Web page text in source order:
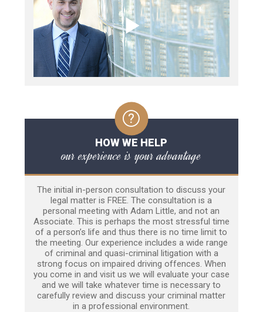
HOW WE HELP
our experience is your advantage
The initial in-person consultation to discuss your
legal matter is FREE. The consultation is a
personal meeting with Adam Little, and not an
Associate. This is perhaps the most stressful time
of a person’s life and thus there is no time limit to
the meeting. Our experience includes a wide range
of criminal and quasi-criminal litigation with a
strong focus on impaired driving offences. When
you come in and visit us we will evaluate your case
and we will take whatever time is necessary to
carefully review and discuss your criminal matter
in a professional environment.